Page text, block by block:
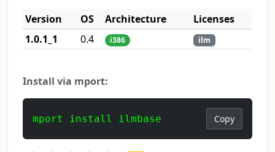
Version
OS Architecture
Licenses
1.0.1_1
0.4 i386 ilm
Install via mport:
mport install ilmbase Copy